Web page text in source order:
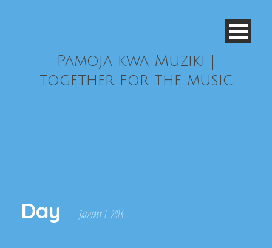
Pamoja kwa Muziki |
together for the music
Day January 1, 2016